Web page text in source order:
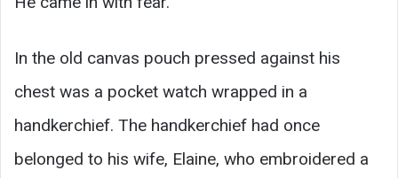
In the old canvas pouch pressed against his
chest was a pocket watch wrapped in a
handkerchief. The handkerchief had once
belonged to his wife, Elaine, who embroidered a